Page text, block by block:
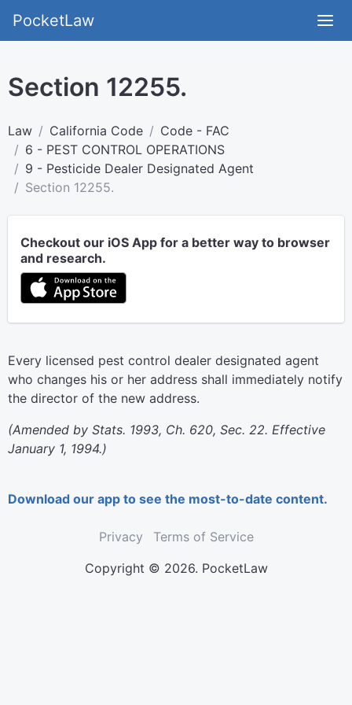
PocketLaw
Section 12255.
Law California Code
Code - FAC
6 - PEST CONTROL OPERATIONS
9 - Pesticide Dealer Designated Agent
Section 12255.
Checkout our iOS App for a better way to browser
and research.
Every licensed pest control dealer designated agent
who changes his or her address shall immediately notify
the director of the new address.
(Amended by Stats. 1993, Ch. 620, Sec. 22. Effective
January 1, 1994.)
Download our app to see the most-to-date content.
Privacy
Terms of Service
Copyright © 2026. PocketLaw